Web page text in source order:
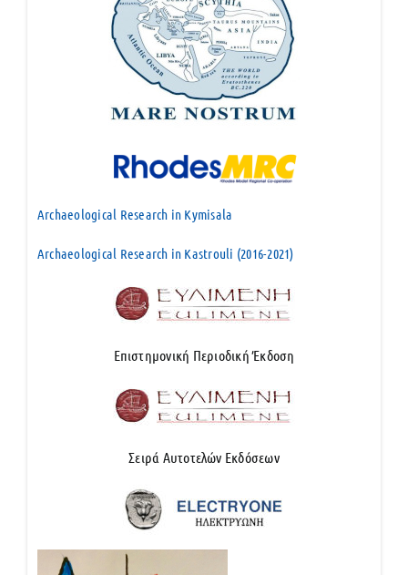
Archaeological Research in Kymisala
Archaeological Research in Kastrouli (2016-2021)
Επιστημονική Περιοδική Έκδοση
Σειρά Αυτοτελών Εκδόσεων